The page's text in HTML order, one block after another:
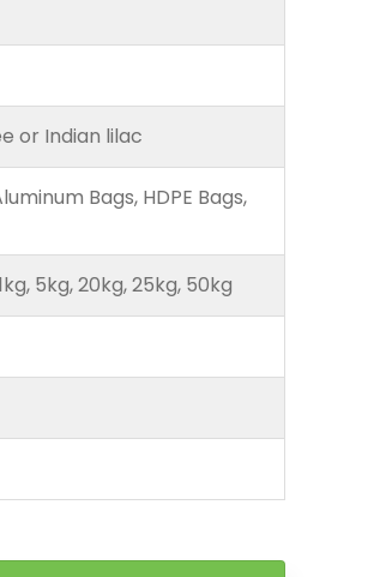
or Indian lilac
Bags, HDPE Bags,
5kg, 20kg, 25kg, 50kg